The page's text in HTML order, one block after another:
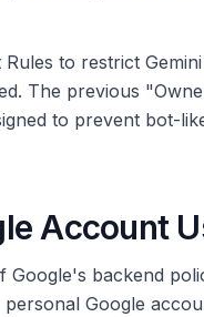
to restrict
The previous
to prevent bot-
Account
backend
Google